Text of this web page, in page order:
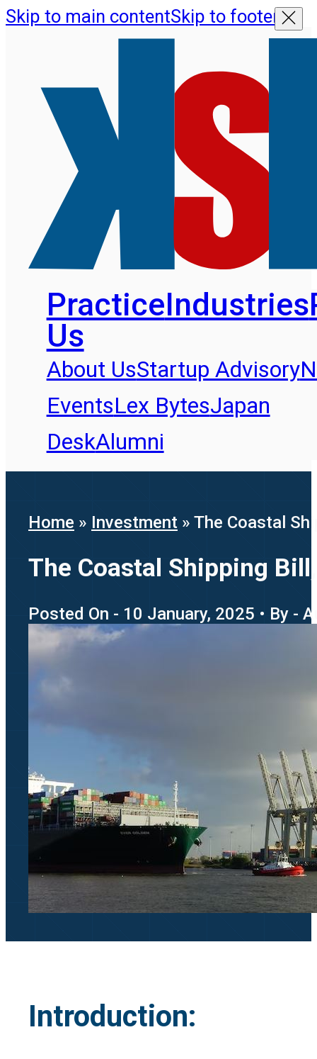
Skip to main contentSkip to footer
PracticeIndustries
Us
About UsStartup Advisory
EventsLex BytesJapan
DeskAlumni
Home » Investment » The Coastal
The Coastal Shipping
Posted On - 10 January, 2025 • By -
Introduction: